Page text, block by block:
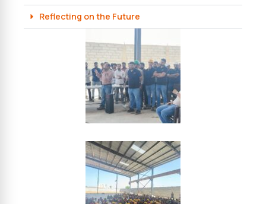
Reflecting on the Future